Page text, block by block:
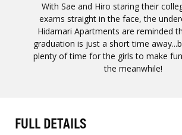
With Sae and Hiro staring their
exams straight in the face, the
Hidamari Apartments are reminded
graduation is just a short time
plenty of time for the girls to make
the meanwhile!
FULL DETAILS